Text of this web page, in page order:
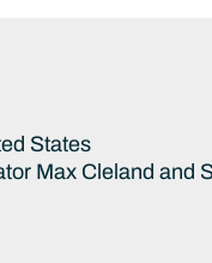
States
Max Cleland and